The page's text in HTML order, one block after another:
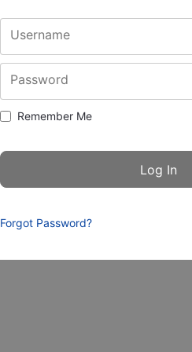
Username
Password
Remember Me
Forgot Password?